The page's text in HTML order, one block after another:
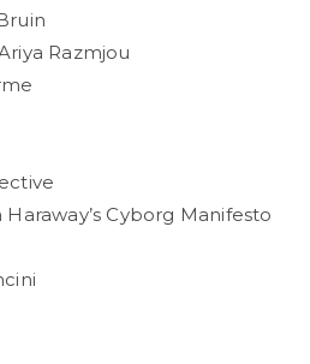
Razmjou
Cyborg Manifesto